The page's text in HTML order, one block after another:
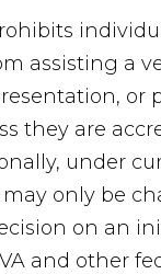
assisting a
or
they are
under
only be
on an
and other